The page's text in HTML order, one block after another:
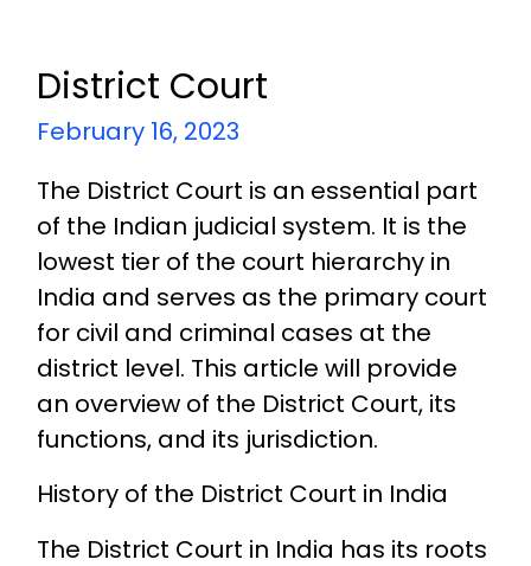
District Court
February 16, 2023
The District Court is an essential part
of the Indian judicial system. It is the
lowest tier of the court hierarchy in
India and serves as the primary court
for civil and criminal cases at the
district level. This article will provide
an overview of the District Court, its
functions, and its jurisdiction.
History of the District Court in India
The District Court in India has its roots